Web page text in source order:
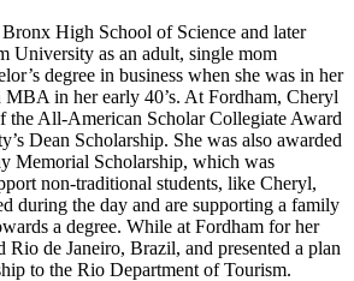
Bronx High School of Science and later
University as an adult, single mom
degree in business when she was in her
MBA in her early 40’s. At Fordham, Cheryl
the All-American Scholar Collegiate Award
Dean Scholarship. She was also awarded
Memorial Scholarship, which was
non-traditional students, like Cheryl,
during the day and are supporting a family
a degree. While at Fordham for her
de Janeiro, Brazil, and presented a plan
to the Rio Department of Tourism.